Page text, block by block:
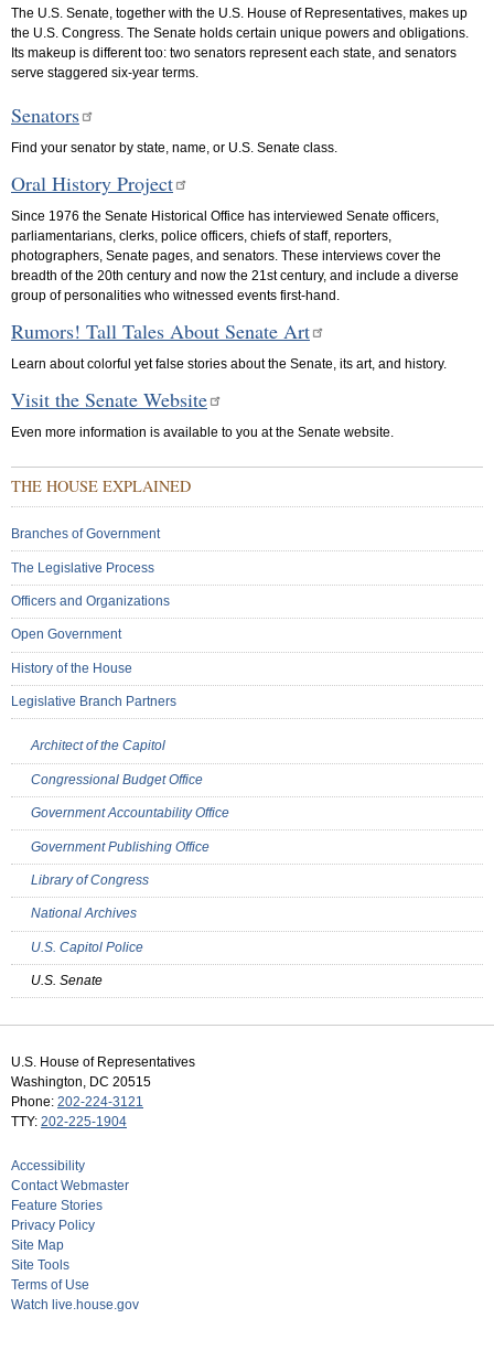
The U.S. Senate, together with the U.S. House of Representatives, makes up
the U.S. Congress. The Senate holds certain unique powers and obligations.
Its makeup is different too: two senators represent each state, and senators
serve staggered six-year terms.
Senators
Find your senator by state, name, or U.S. Senate class.
Oral History Project
Since 1976 the Senate Historical Office has interviewed Senate officers,
parliamentarians, clerks, police officers, chiefs of staff, reporters,
photographers, Senate pages, and senators. These interviews cover the
breadth of the 20th century and now the 21st century, and include a diverse
group of personalities who witnessed events first-hand.
Rumors! Tall Tales About Senate Art
Learn about colorful yet false stories about the Senate, its art, and history.
Visit the Senate Website
Even more information is available to you at the Senate website.
THE HOUSE EXPLAINED
Branches of Government
The Legislative Process
Officers and Organizations
Open Government
History of the House
Legislative Branch Partners
Architect of the Capitol
Congressional Budget Office
Government Accountability Office
Government Publishing Office
Library of Congress
National Archives
U.S. Capitol Police
U.S. Senate
U.S. House of Representatives
Washington, DC 20515
Phone: 202-224-3121
TTY: 202-225-1904
Accessibility
Contact Webmaster
Feature Stories
Privacy Policy
Site Map
Site Tools
Terms of Use
Watch live.house.gov